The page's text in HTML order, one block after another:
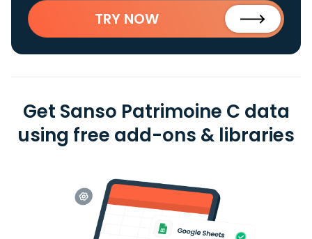
TRY NOW
Get Sanso Patrimoine C data
using free add-ons & libraries